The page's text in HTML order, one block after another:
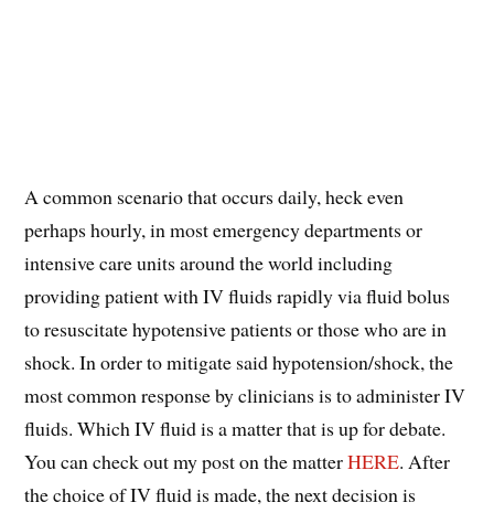
A common scenario that occurs daily, heck even
perhaps hourly, in most emergency departments or
intensive care units around the world including
providing patient with IV fluids rapidly via fluid bolus
to resuscitate hypotensive patients or those who are in
shock. In order to mitigate said hypotension/shock, the
most common response by clinicians is to administer IV
fluids. Which IV fluid is a matter that is up for debate.
You can check out my post on the matterHERE. After
the choice of IV fluid is made, the next decision is